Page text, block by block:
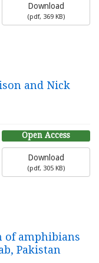
Download
(pdf, 369 KB)
and Nick
Open Access
Download
(pdf, 305 KB)
of amphibians
Pakistan